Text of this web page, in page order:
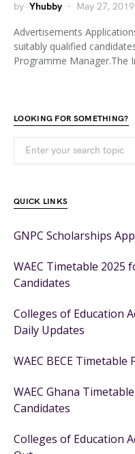
by Yhubby May 27, 2019
Advertisements
suitably qualified
Programme Manager.The
LOOKING FOR SOMETHING?
QUICK LINKS
GNPC Scholarships
WAEC Timetable 2025
Candidates
Colleges of Education
Daily Updates
WAEC BECE Timetable
WAEC Ghana
Candidates
Colleges of Education